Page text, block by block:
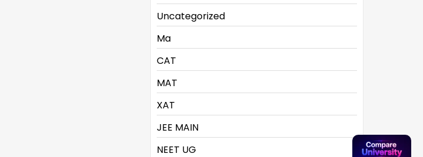
Uncategorized
Ma
CAT
MAT
XAT
JEE MAIN
NEET UG